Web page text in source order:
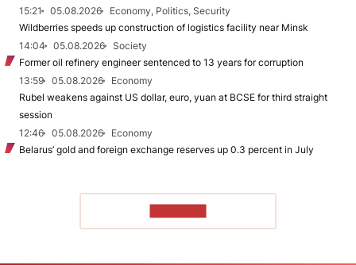
15:21
05.08.2026
Economy, Politics, Security
Wildberries speeds up construction of logistics facility near Minsk
14:04
05.08.2026
Society
Former oil refinery engineer sentenced to 13 years for corruption
13:59
05.08.2026
Economy
Rubel weakens against US dollar, euro, yuan at BCSE for third straight
session
12:46
05.08.2026
Economy
Belarus’ gold and foreign exchange reserves up 0.3 percent in July